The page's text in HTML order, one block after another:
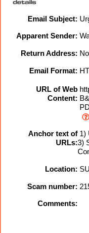
Email Subject:
Apparent Sender:
Return Address:
Email Format:
URL of Web
Content:
Anchor text of
URLs:
1)
3)
Location:
Scam number:
Comments: